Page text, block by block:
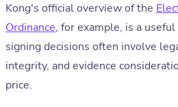
Kong's official overview of the
Ordinance, for example, is a
signing decisions often involve
integrity, and evidence
price.